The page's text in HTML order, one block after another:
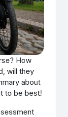
How
will they
about
to be best!